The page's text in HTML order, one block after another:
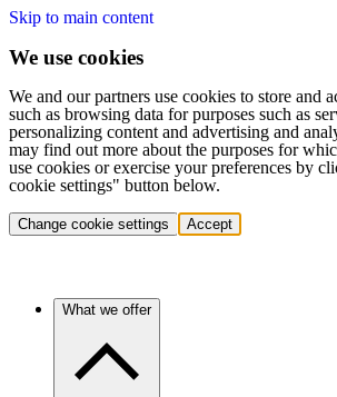
Skip to main content
We use cookies
We and our partners use cookies to store and
such as browsing data for purposes such as
personalizing content and advertising and
may find out more about the purposes for
use cookies or exercise your preferences by
cookie settings" button below.
Change cookie settings Accept
What we offer